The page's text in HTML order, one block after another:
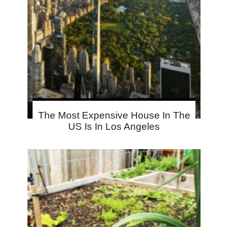
The Most Expensive House In The
US Is In Los Angeles